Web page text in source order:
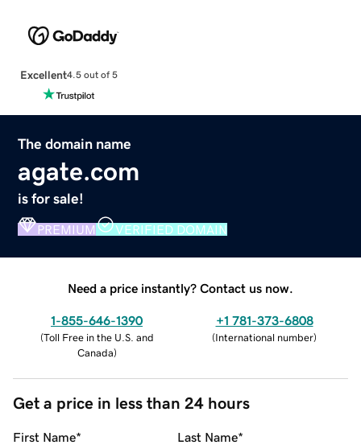
Excellent4.5 out of 5
The domain name
agate.com
is for sale!
PREMIUM VERIFIED DOMAIN
Need a price instantly? Contact us now.
1-855-646-1390
(Toll Free in the U.S. and
Canada)
+1 781-373-6808
(International number)
Get a price in less than 24 hours
First Name* Last Name*